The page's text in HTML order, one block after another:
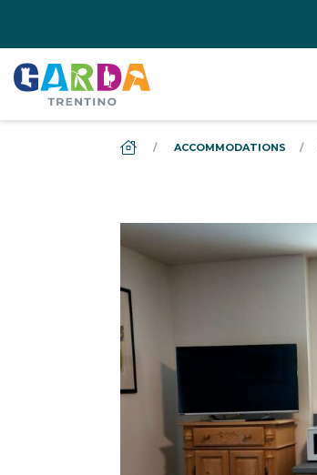
DS_BREADCRUMB.HOME
ACCOMMODATIONS